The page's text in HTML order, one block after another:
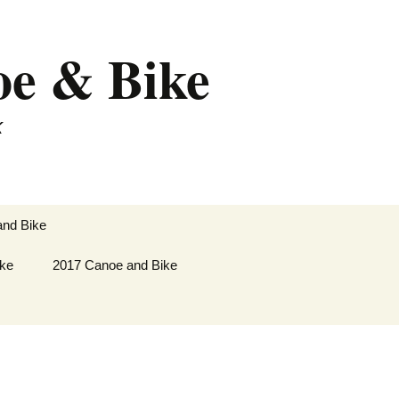
& Bike
Bike
2017 Canoe and Bike